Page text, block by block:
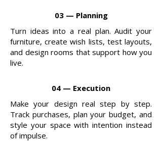
03 — Planning
Turn ideas into a real plan. Audit your
furniture, create wish lists, test layouts,
and design rooms that support how you
live.
04 — Execution
Make your design real step by step.
Track purchases, plan your budget, and
style your space with intention instead
of impulse.